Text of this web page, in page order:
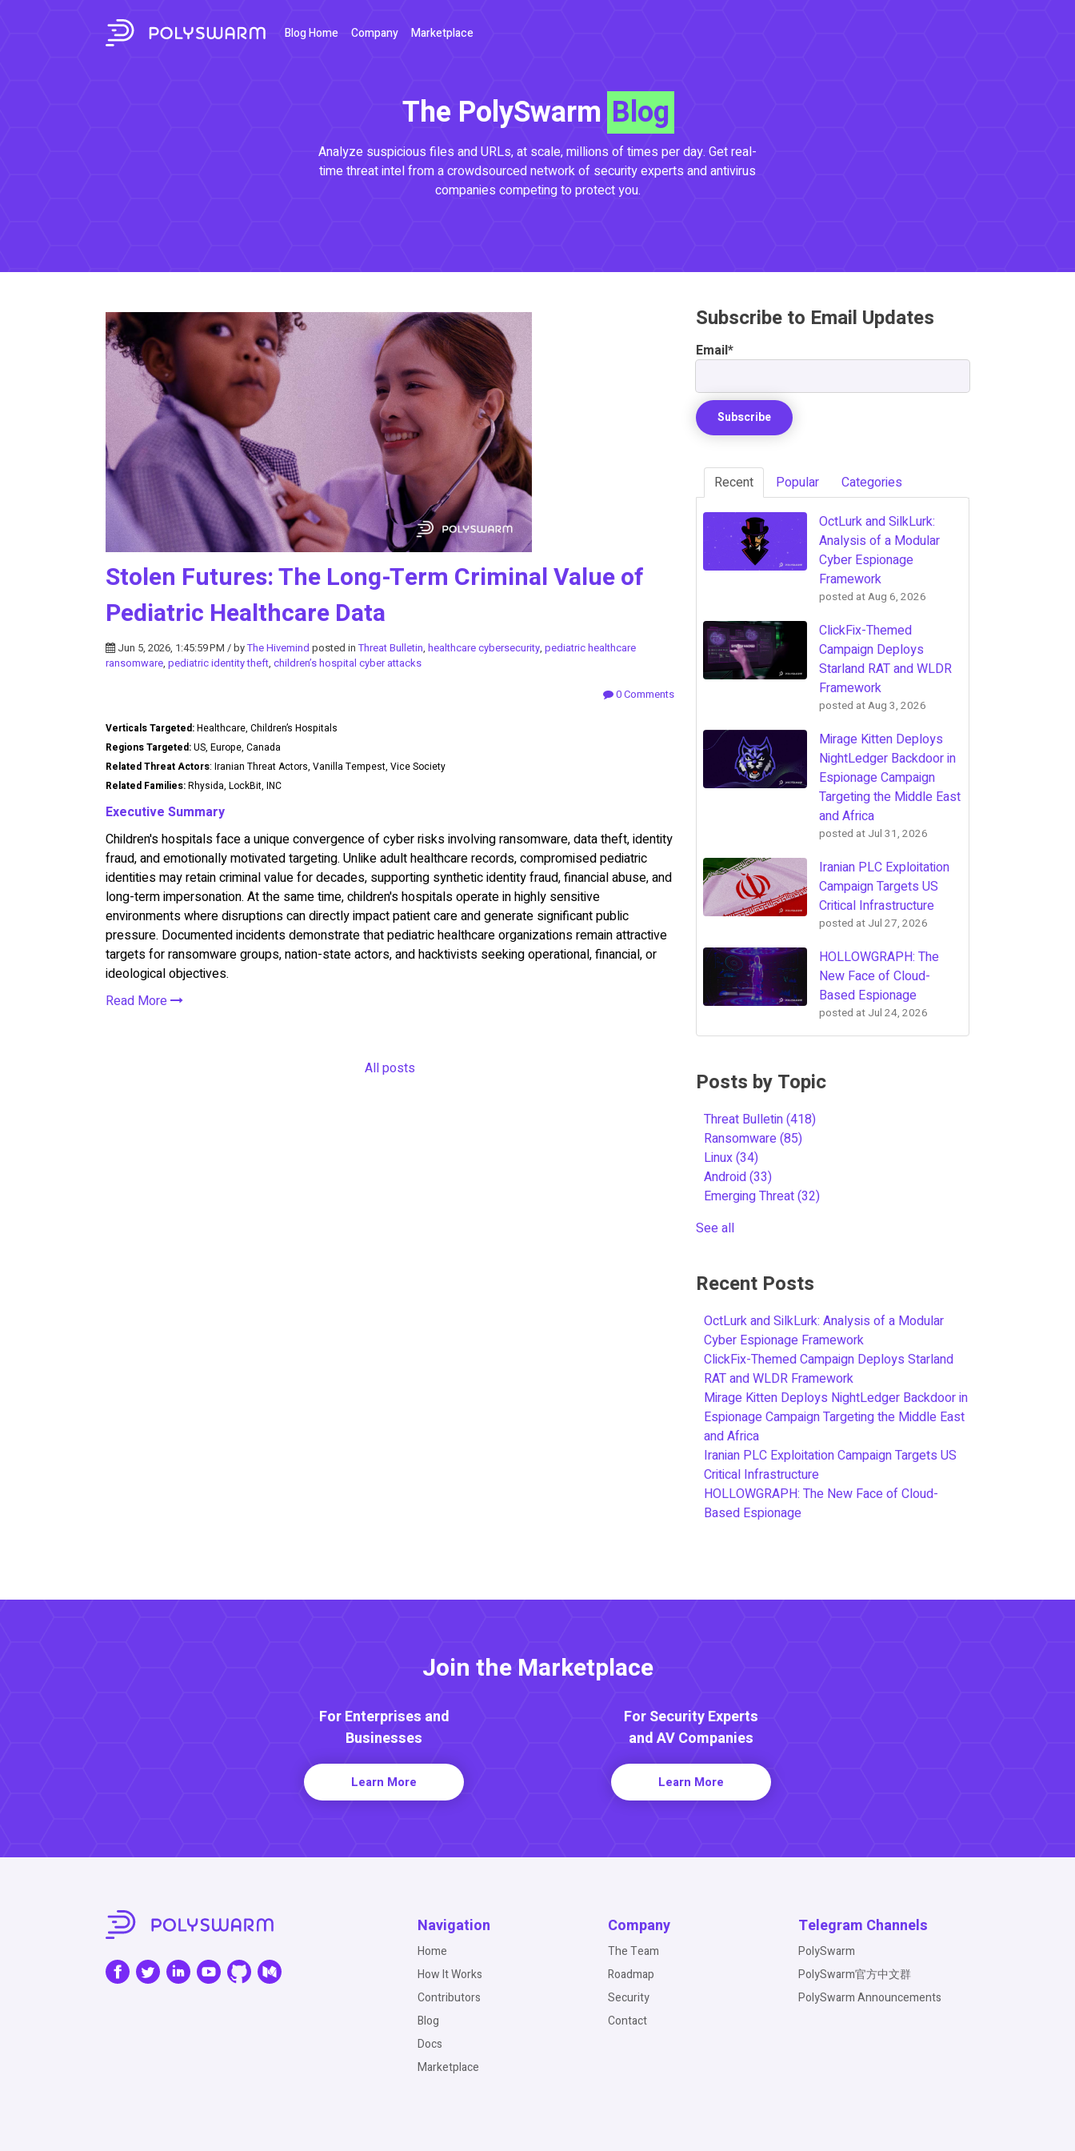
Blog Home Company Marketplace
The PolySwarm Blog
Analyze suspicious files and URLs, at scale, millions of times per day. Get real-
time threat intel from a crowdsourced network of security experts and antivirus
companies competing to protect you.
Stolen Futures: The Long-Term Criminal Value of
Pediatric Healthcare Data
Jun 5, 2026, 1:45:59 PM / byThe Hivemind posted inThreat Bulletin, healthcare cybersecurity, pediatric healthcare
ransomware, pediatric identity theft, children’s hospital cyber attacks
0 Comments
Verticals Targeted:Healthcare, Children’s Hospitals
Regions Targeted:US, Europe, Canada
Related Threat Actors: Iranian Threat Actors, Vanilla Tempest, Vice Society
Related Families:Rhysida, LockBit, INC
Executive Summary
Children's hospitals face a unique convergence of cyber risks involving ransomware, data theft, identity
fraud, and emotionally motivated targeting. Unlike adult healthcare records, compromised pediatric
identities may retain criminal value for decades, supporting synthetic identity fraud, financial abuse, and
long-term impersonation. At the same time, children's hospitals operate in highly sensitive
environments where disruptions can directly impact patient care and generate significant public
pressure. Documented incidents demonstrate that pediatric healthcare organizations remain attractive
targets for ransomware groups, nation-state actors, and hacktivists seeking operational, financial, or
ideological objectives.
Read More
All posts
Subscribe to Email Updates
Email*
Recent Popular Categories
OctLurk and SilkLurk:
Analysis of a Modular
Cyber Espionage
Framework
posted atAug 6, 2026
ClickFix-Themed
Campaign Deploys
Starland RAT and WLDR
Framework
posted atAug 3, 2026
Mirage Kitten Deploys
NightLedger Backdoor in
Espionage Campaign
Targeting the Middle East
and Africa
posted at Jul 31, 2026
Iranian PLC Exploitation
Campaign Targets US
Critical Infrastructure
posted at Jul 27, 2026
HOLLOWGRAPH: The
New Face of Cloud-
Based Espionage
posted at Jul 24, 2026
Posts by Topic
Threat Bulletin(418)
Ransomware(85)
Linux(34)
Android(33)
Emerging Threat(32)
See all
Recent Posts
OctLurk and SilkLurk: Analysis of a Modular
Cyber Espionage Framework
ClickFix-Themed Campaign Deploys Starland
RAT and WLDR Framework
Mirage Kitten Deploys NightLedger Backdoor in
Espionage Campaign Targeting the Middle East
and Africa
Iranian PLC Exploitation Campaign Targets US
Critical Infrastructure
HOLLOWGRAPH: The New Face of Cloud-
Based Espionage
Join the Marketplace
For Enterprises and
Businesses
Learn More
For Security Experts
and AV Companies
Learn More
Navigation
Home
How It Works
Contributors
Blog
Docs
Marketplace
Company
The Team
Roadmap
Security
Contact
Telegram Channels
PolySwarm
PolySwarm官方中文群
PolySwarm Announcements